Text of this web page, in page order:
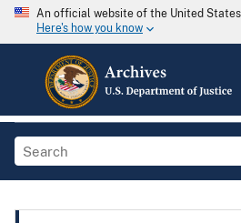
An official website of the United
Here's how you know